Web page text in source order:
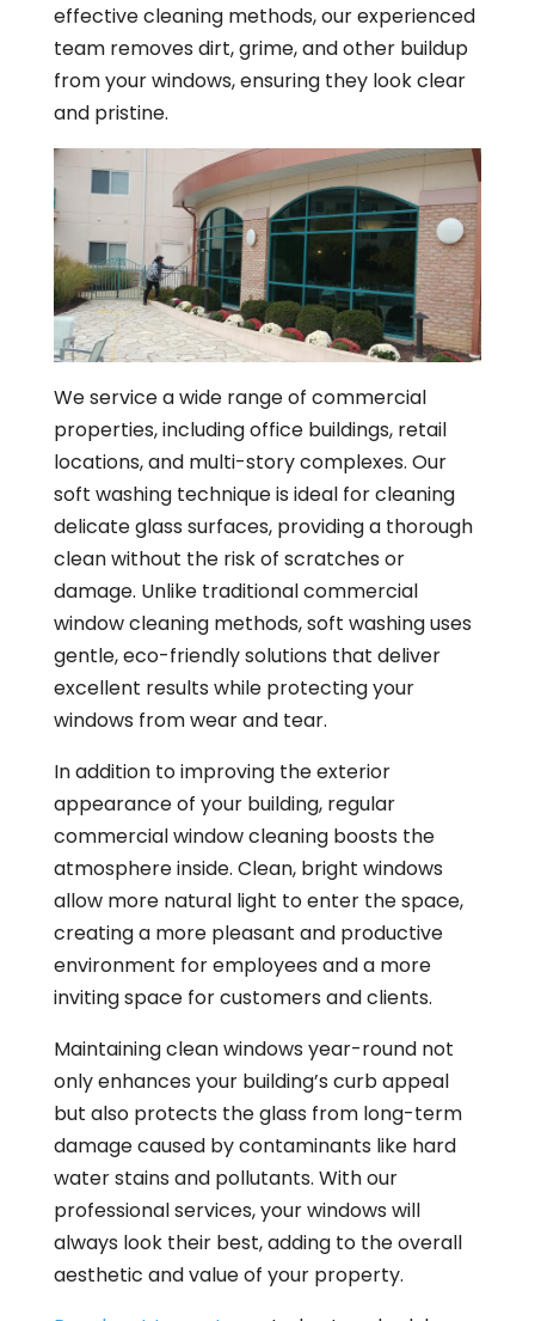
effective cleaning methods, our experienced
team removes dirt, grime, and other buildup
from your windows, ensuring they look clear
and pristine.
We service a wide range of commercial
properties, including office buildings, retail
locations, and multi-story complexes. Our
soft washing technique is ideal for cleaning
delicate glass surfaces, providing a thorough
clean without the risk of scratches or
damage. Unlike traditional commercial
window cleaning methods, soft washing uses
gentle, eco-friendly solutions that deliver
excellent results while protecting your
windows from wear and tear.
In addition to improving the exterior
appearance of your building, regular
commercial window cleaning boosts the
atmosphere inside. Clean, bright windows
allow more natural light to enter the space,
creating a more pleasant and productive
environment for employees and a more
inviting space for customers and clients.
Maintaining clean windows year-round not
only enhances your building’s curb appeal
but also protects the glass from long-term
damage caused by contaminants like hard
water stains and pollutants. With our
professional services, your windows will
always look their best, adding to the overall
aesthetic and value of your property.